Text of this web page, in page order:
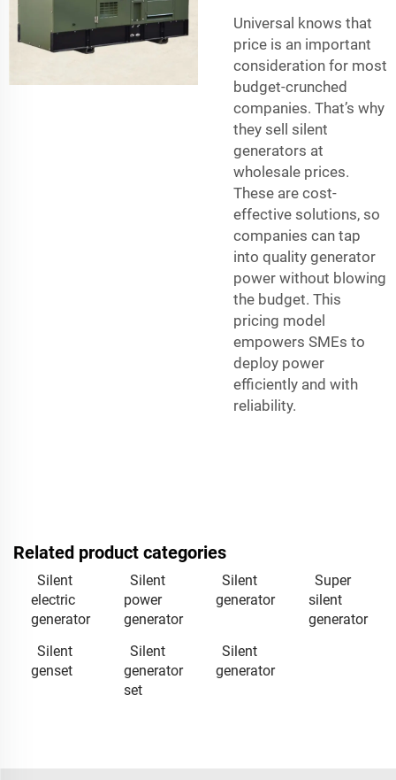
Universal knows that
price is an important
consideration for most
budget-crunched
companies. That’s why
they sell silent
generators at
wholesale prices.
These are cost-
effective solutions, so
companies can tap
into quality generator
power without blowing
the budget. This
pricing model
empowers SMEs to
deploy power
efficiently and with
reliability.
Related product categories
Silent
electric
generator
Silent
power
generator
Silent
generator
Super
silent
generator
Silent
genset
Silent
generator
set
Silent
generator